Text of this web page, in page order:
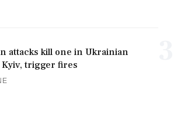
attacks kill one in Ukrainian
Kyiv, trigger fires